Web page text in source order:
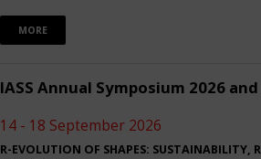
MORE
IASS Annual Symposium 2026 and
14 - 18 September 2026
R-EVOLUTION OF SHAPES: SUSTAINABILITY,